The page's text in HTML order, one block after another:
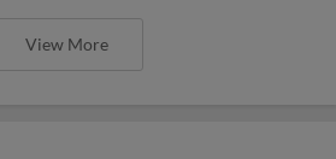
View More